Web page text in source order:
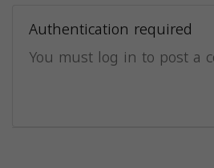
Authentication required
You must log in to post a